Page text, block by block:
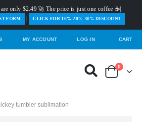
only $2.49 🚀 The price is just one coffee ☕|
FORM CLICK FOR 10%-20%-30% DISCOUNT
MY ACCOUNT LOG IN CART
0
tumbler sublimation